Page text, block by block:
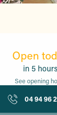
Open
in 5 hours
See opening
04 94 96